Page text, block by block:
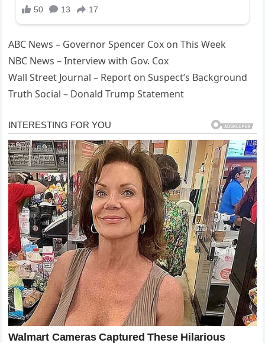
ABC News – Governor Spencer Cox on This Week
NBC News – Interview with Gov. Cox
Wall Street Journal – Report on Suspect’s Background
Truth Social – Donald Trump Statement